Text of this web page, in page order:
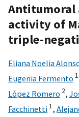
Antitumoral
activity of
triple-
Eliana Noelia
Eugenia Fermento 1
López Romero 2,
Facchinetti 1,